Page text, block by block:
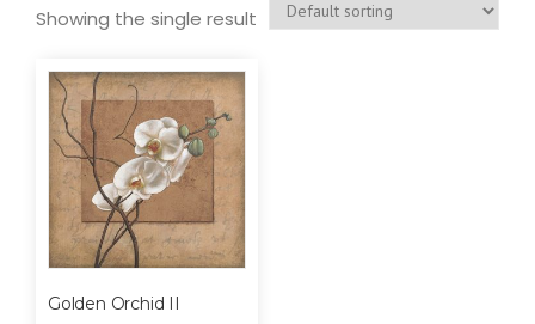
Showing the single result
Golden Orchid II